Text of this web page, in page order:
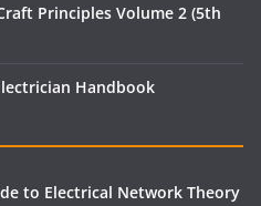
Principles Volume 2 (5th
Handbook
to Electrical Network Theory